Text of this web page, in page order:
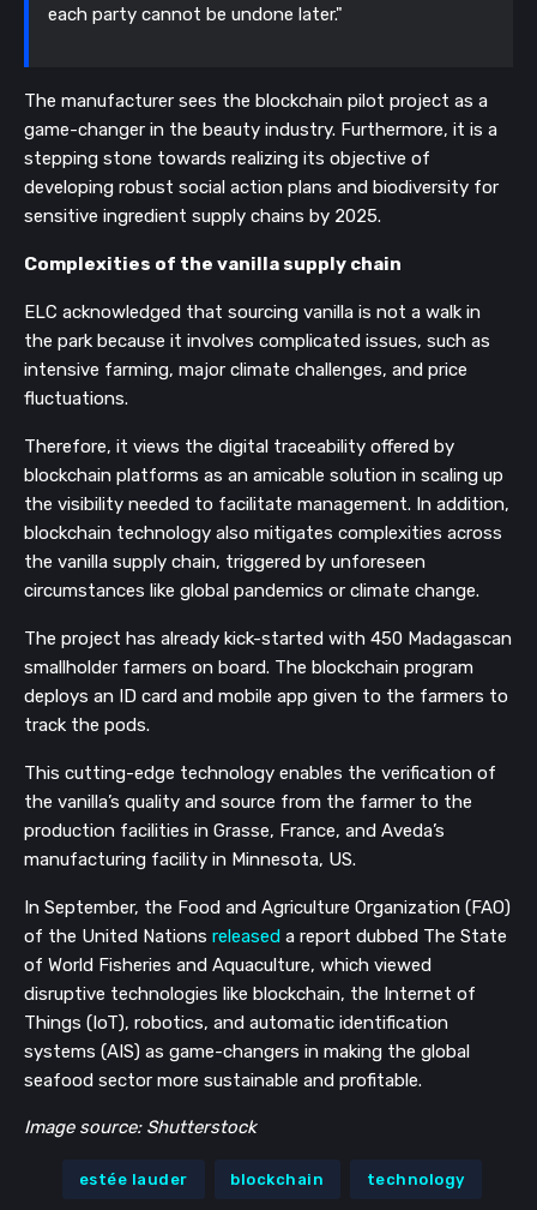
each party cannot be undone later."
The manufacturer sees the blockchain pilot project as a
game-changer in the beauty industry. Furthermore, it is a
stepping stone towards realizing its objective of
developing robust social action plans and biodiversity for
sensitive ingredient supply chains by 2025.
Complexities of the vanilla supply chain
ELC acknowledged that sourcing vanilla is not a walk in
the park because it involves complicated issues, such as
intensive farming, major climate challenges, and price
fluctuations.
Therefore, it views the digital traceability offered by
blockchain platforms as an amicable solution in scaling up
the visibility needed to facilitate management. In addition,
blockchain technology also mitigates complexities across
the vanilla supply chain, triggered by unforeseen
circumstances like global pandemics or climate change.
The project has already kick-started with 450 Madagascan
smallholder farmers on board. The blockchain program
deploys an ID card and mobile app given to the farmers to
track the pods.
This cutting-edge technology enables the verification of
the vanilla’s quality and source from the farmer to the
production facilities in Grasse, France, and Aveda’s
manufacturing facility in Minnesota, US.
In September, the Food and Agriculture Organization (FAO)
of the United Nations released a report dubbed The State
of World Fisheries and Aquaculture, which viewed
disruptive technologies like blockchain, the Internet of
Things (IoT), robotics, and automatic identification
systems (AIS) as game-changers in making the global
seafood sector more sustainable and profitable.
Image source: Shutterstock
estée lauder blockchain technology